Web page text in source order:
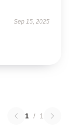
Sep 15, 2025
1 / 1